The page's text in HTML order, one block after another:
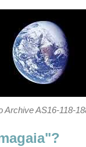
Archive AS16-118-